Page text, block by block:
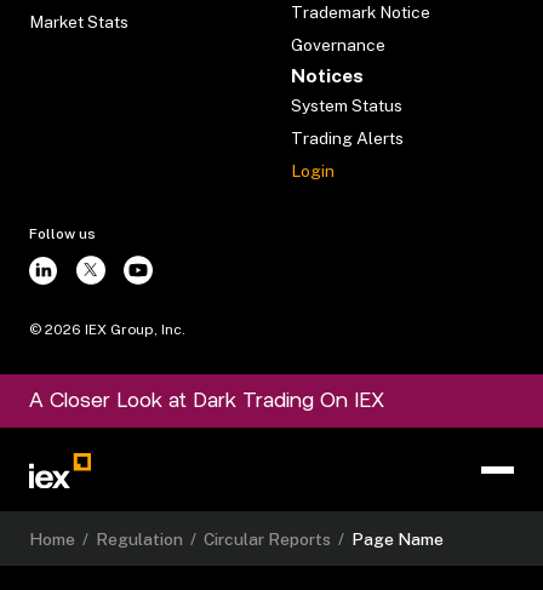
Market Stats
Trademark Notice
Governance
Notices
System Status
Trading Alerts
Login
Follow us
© 2026 IEX Group, Inc.
A Closer Look at Dark Trading On IEX
Home / Regulation / Circular Reports / Page Name